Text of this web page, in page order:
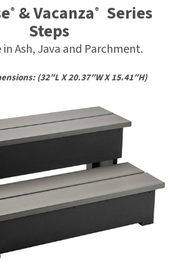
® & Vacanza® Series
Steps
Ash, Java and Parchment.
(32″L X 20.37″W X 15.41″H)